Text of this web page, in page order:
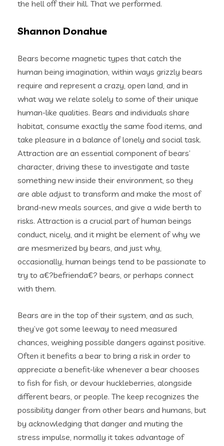
the hell off their hill. That we performed.
Shannon Donahue
Bears become magnetic types that catch the
human being imagination, within ways grizzly bears
require and represent a crazy, open land, and in
what way we relate solely to some of their unique
human-like qualities. Bears and individuals share
habitat, consume exactly the same food items, and
take pleasure in a balance of lonely and social task.
Attraction are an essential component of bears’
character, driving these to investigate and taste
something new inside their environment, so they
are able adjust to transform and make the most of
brand-new meals sources, and give a wide berth to
risks. Attraction is a crucial part of human beings
conduct, nicely, and it might be element of why we
are mesmerized by bears, and just why,
occasionally, human beings tend to be passionate to
try to a€?befrienda€? bears, or perhaps connect
with them.
Bears are in the top of their system, and as such,
they’ve got some leeway to need measured
chances, weighing possible dangers against positive.
Often it benefits a bear to bring a risk in order to
appreciate a benefit-like whenever a bear chooses
to fish for fish, or devour huckleberries, alongside
different bears, or people. The keep recognizes the
possibility danger from other bears and humans, but
by acknowledging that danger and muting the
stress impulse, normally it takes advantage of